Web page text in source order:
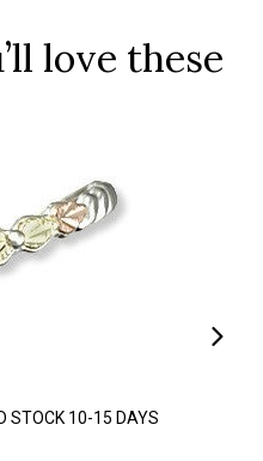
love these
STOCK 10-15 DAYS